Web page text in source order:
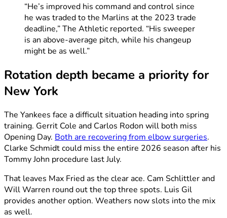
“He’s improved his command and control since
he was traded to the Marlins at the 2023 trade
deadline,” The Athletic reported. “His sweeper
is an above-average pitch, while his changeup
might be as well.”
Rotation depth became a priority for
New York
The Yankees face a difficult situation heading into spring
training. Gerrit Cole and Carlos Rodon will both miss
Opening Day. Both are recovering from elbow surgeries.
Clarke Schmidt could miss the entire 2026 season after his
Tommy John procedure last July.
That leaves Max Fried as the clear ace. Cam Schlittler and
Will Warren round out the top three spots. Luis Gil
provides another option. Weathers now slots into the mix
as well.